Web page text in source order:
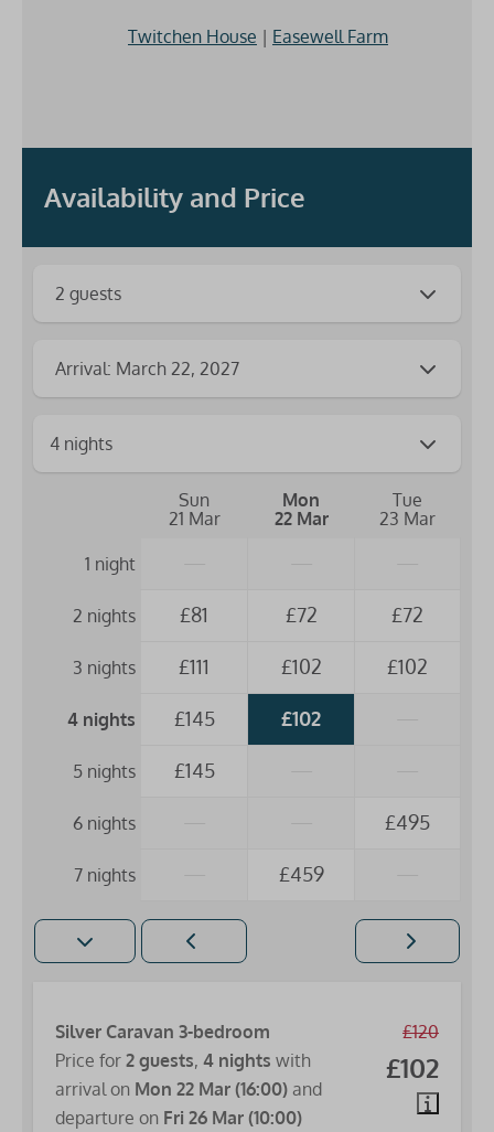
Twitchen House | Easewell Farm
Availability and Price
2 guests
Arrival: March 22, 2027
Sun
21 Mar
Mon
22 Mar
Tue
23 Mar
1 night
2 nights £81 £72 £72
3 nights £111 £102 £102
4 nights £145 £102
5 nights £145
6 nights £495
7 nights £459
£120
£102
Silver Caravan 3-bedroom
Price for 2 guests, 4 nights with
arrival on Mon 22 Mar (16:00) and
departure on Fri 26 Mar (10:00)